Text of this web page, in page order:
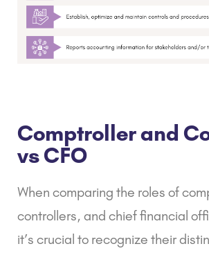
Comptroller and
vs CFO
When comparing the roles of
controllers, and chief financial
it’s crucial to recognize their